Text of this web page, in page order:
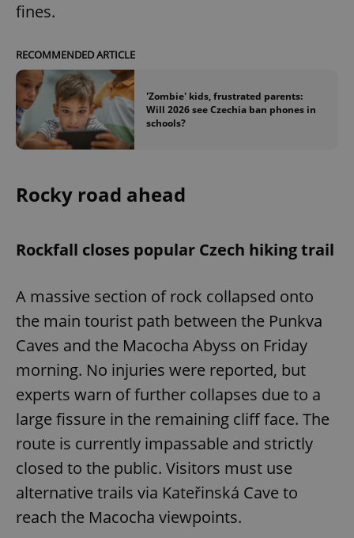
fines.
RECOMMENDED ARTICLE
'Zombie' kids, frustrated parents:
Will 2026 see Czechia ban phones in
schools?
Rocky road ahead
Rockfall closes popular Czech hiking trail
A massive section of rock collapsed onto
the main tourist path between the Punkva
Caves and the Macocha Abyss on Friday
morning. No injuries were reported, but
experts warn of further collapses due to a
large fissure in the remaining cliff face. The
route is currently impassable and strictly
closed to the public. Visitors must use
alternative trails via Kateřinská Cave to
reach the Macocha viewpoints.